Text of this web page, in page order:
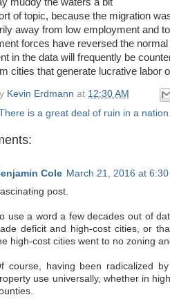
of topic, because the migration
away from low employment and
forces have reversed the
in the data will frequently be
cities that generate lucrative labor
Kevin Erdmann at 12:30 AM
is a great deal of ruin in a
Cole March 21, 2016 at 6:30
post.
use a word a few decades out of
deficit and high-cost cities, or
high-cost cities went to no zoning
course, having been radicalized
use universally, whether in